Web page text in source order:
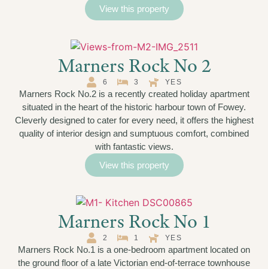
View this property
Marners Rock No 2
6 3 YES
Marners Rock No.2 is a recently created holiday apartment
situated in the heart of the historic harbour town of Fowey.
Cleverly designed to cater for every need, it offers the highest
quality of interior design and sumptuous comfort, combined
with fantastic views.
View this property
Marners Rock No 1
2 1 YES
Marners Rock No.1 is a one-bedroom apartment located on
the ground floor of a late Victorian end-of-terrace townhouse